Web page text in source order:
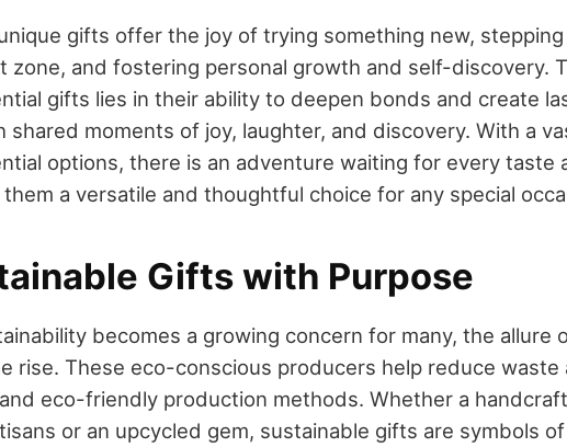
gifts offer the joy of trying something new,
zone, and fostering personal growth and self-discovery.
gifts lies in their ability to deepen bonds and create
shared moments of joy, laughter, and discovery. With a
options, there is an adventure waiting for every taste
them a versatile and thoughtful choice for any special
Gifts with Purpose
becomes a growing concern for many, the allure
rise. These eco-conscious producers help reduce waste
eco-friendly production methods. Whether a
or an upcycled gem, sustainable gifts are symbols